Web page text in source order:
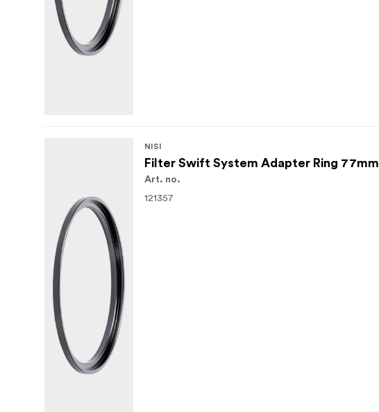
NISI
Filter Swift System Adapter Ring 77mm
Art. no.
121357